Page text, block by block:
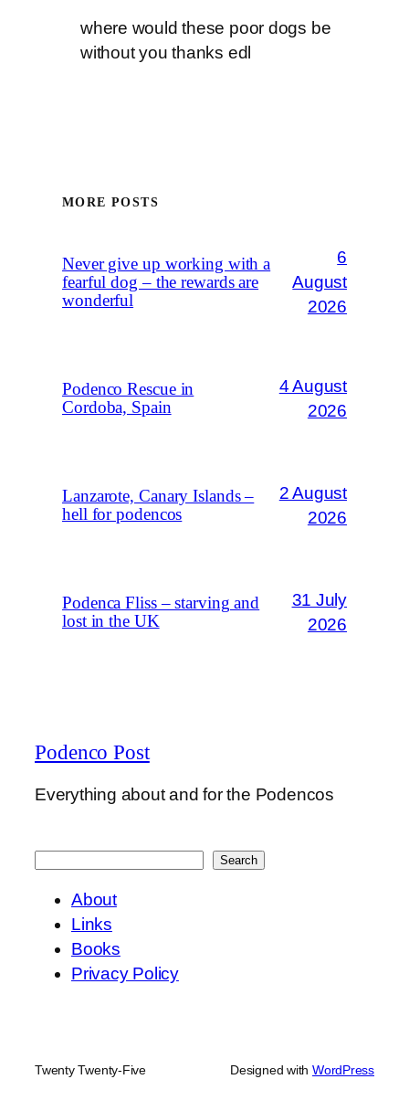
where would these poor dogs be
without you thanks edl
MORE POSTS
Never give up working with a
fearful dog – the rewards are
wonderful
6
August
2026
Podenco Rescue in
Cordoba, Spain
4 August
2026
Lanzarote, Canary Islands –
hell for podencos
2 August
2026
Podenca Fliss – starving and
lost in the UK
31 July
2026
Podenco Post
Everything about and for the Podencos
Search
About
Links
Books
Privacy Policy
Twenty Twenty-Five Designed with WordPress